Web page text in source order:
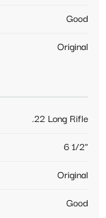
Good
Original
.22 Long Rifle
6 1/2"
Original
Good